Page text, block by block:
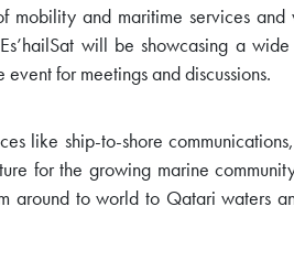
mobility and maritime services
will be showcasing a
for meetings and discussions.
like ship-to-shore
for the growing marine
around to world to Qatari waters